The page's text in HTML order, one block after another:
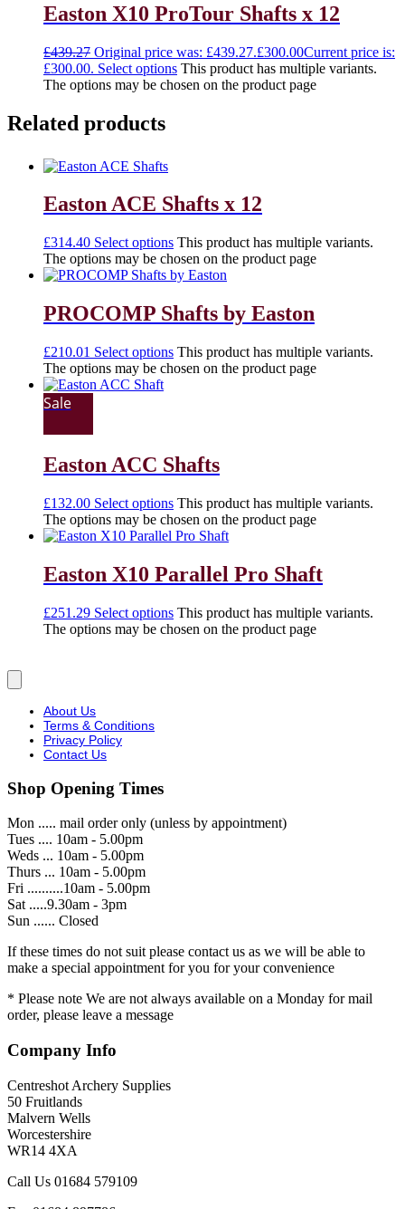
Easton X10 ProTour Shafts x 12
£439.27 Original price was: £439.27.£300.00Current price is:
£300.00. Select options This product has multiple variants.
The options may be chosen on the product page
Related products
Easton ACE Shafts x 12
£314.40 Select options This product has multiple variants.
The options may be chosen on the product page
PROCOMP Shafts by Easton
£210.01 Select options This product has multiple variants.
The options may be chosen on the product page
Sale
Easton ACC Shafts
£132.00 Select options This product has multiple variants.
The options may be chosen on the product page
Easton X10 Parallel Pro Shaft
£251.29 Select options This product has multiple variants.
The options may be chosen on the product page
About Us
Terms & Conditions
Privacy Policy
Contact Us
Shop Opening Times
Mon ..... mail order only (unless by appointment)
Tues .... 10am - 5.00pm
Weds ... 10am - 5.00pm
Thurs ... 10am - 5.00pm
Fri ..........10am - 5.00pm
Sat .....9.30am - 3pm
Sun ...... Closed
If these times do not suit please contact us as we will be able to
make a special appointment for you for your convenience
* Please note We are not always available on a Monday for mail
order, please leave a message
Company Info
Centreshot Archery Supplies
50 Fruitlands
Malvern Wells
Worcestershire
WR14 4XA
Call Us 01684 579109